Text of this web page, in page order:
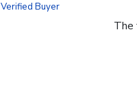
Verified Buyer
The